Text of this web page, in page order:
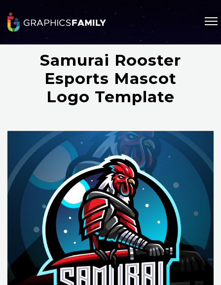
Samurai Rooster
Esports Mascot
Logo Template